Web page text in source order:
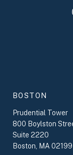
BOSTON
Prudential Tower
800 Boylston
Suite 2220
Boston, MA 02199